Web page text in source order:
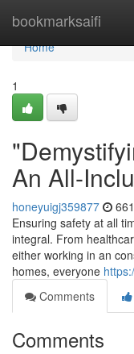
bookmarksaifi
Home
Home
1
An All-
honeyuigj359877
Ensuring safety at all
integral. From
either working in an
homes, everyone
Comments
Comments